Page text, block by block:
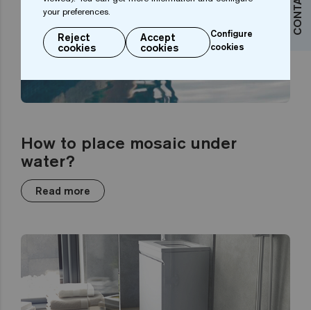
How to place mosaic under
water?
Read more
your preferences.
Reject
cookies
Accept
cookies
Configure
cookies